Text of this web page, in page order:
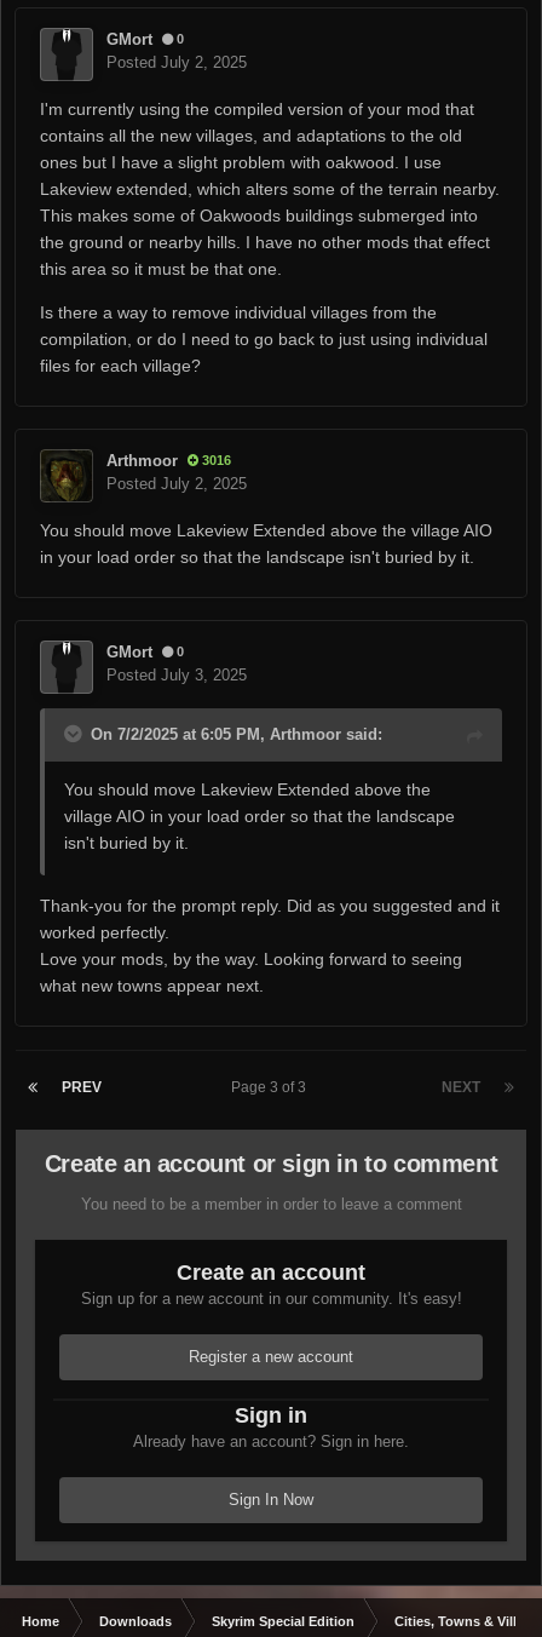
GMort 0
Posted July 2, 2025
I'm currently using the compiled version of your mod that
contains all the new villages, and adaptations to the old
ones but I have a slight problem with oakwood. I use
Lakeview extended, which alters some of the terrain nearby.
This makes some of Oakwoods buildings submerged into
the ground or nearby hills. I have no other mods that effect
this area so it must be that one.
Is there a way to remove individual villages from the
compilation, or do I need to go back to just using individual
files for each village?
Arthmoor 3016
Posted July 2, 2025
You should move Lakeview Extended above the village AIO
in your load order so that the landscape isn't buried by it.
GMort 0
Posted July 3, 2025
On 7/2/2025 at 6:05 PM, Arthmoor said:
You should move Lakeview Extended above the
village AIO in your load order so that the landscape
isn't buried by it.
Thank-you for the prompt reply. Did as you suggested and it
worked perfectly.
Love your mods, by the way. Looking forward to seeing
what new towns appear next.
PREV NEXT
Page 3 of 3
Create an account or sign in to comment
You need to be a member in order to leave a comment
Create an account
Sign up for a new account in our community. It's easy!
Register a new account
Sign in
Already have an account? Sign in here.
Sign In Now
Home Downloads Skyrim Special Edition Cities, Towns &